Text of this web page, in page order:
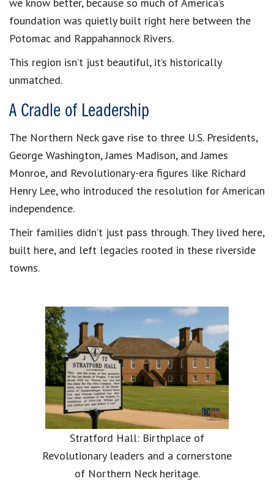
foundation was quietly built right here between the
Potomac and Rappahannock Rivers.
This region isn’t just beautiful, it’s historically
unmatched.
A Cradle of Leadership
The Northern Neck gave rise to three U.S. Presidents,
George Washington, James Madison, and James
Monroe, and Revolutionary-era figures like Richard
Henry Lee, who introduced the resolution for American
independence.
Their families didn’t just pass through. They lived here,
built here, and left legacies rooted in these riverside
towns.
Stratford Hall: Birthplace of
Revolutionary leaders and a cornerstone
of Northern Neck heritage.